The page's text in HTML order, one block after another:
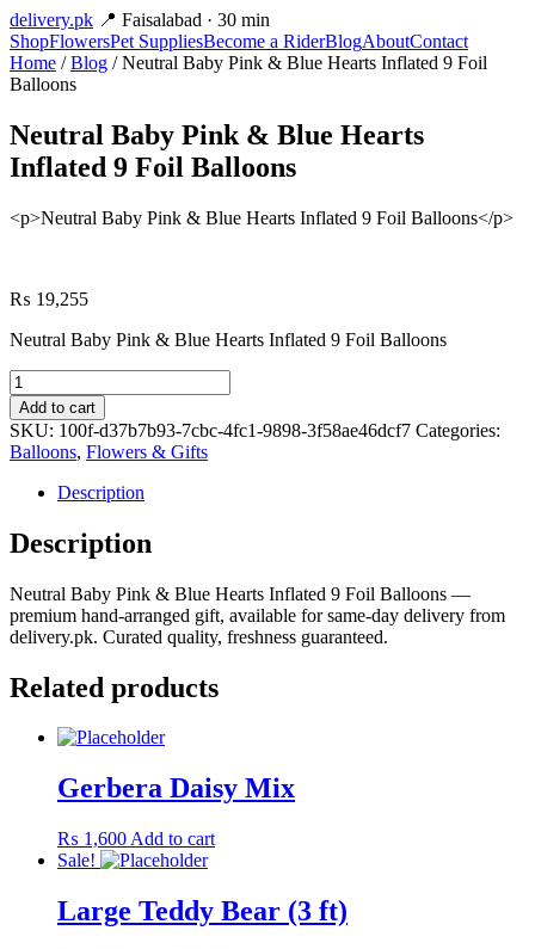
delivery.pk 📍 Faisalabad · 30 min
ShopFlowersPet SuppliesBecome a RiderBlogAboutContact
Home /Blog / Neutral Baby Pink & Blue Hearts Inflated 9 Foil
Balloons
Neutral Baby Pink & Blue Hearts
Inflated 9 Foil Balloons
<p>Neutral Baby Pink & Blue Hearts Inflated 9 Foil Balloons</p>
₨ 19,255
Neutral Baby Pink & Blue Hearts Inflated 9 Foil Balloons
Neutral
Baby
Pink
&
Blue
Hearts
Inflated
9
Foil
quantity
Add to cart
SKU: 100f-d37b7b93-7cbc-4fc1-9898-3f58ae46dcf7 Categories:
Balloons, Flowers & Gifts
Description
Description
Neutral Baby Pink & Blue Hearts Inflated 9 Foil Balloons —
premium hand-arranged gift, available for same-day delivery from
delivery.pk. Curated quality, freshness guaranteed.
Related products
Gerbera Daisy Mix
₨ 1,600 Add to cart
Sale!
Large Teddy Bear (3 ft)